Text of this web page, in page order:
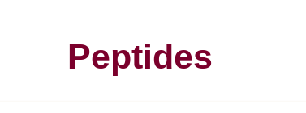
Peptides